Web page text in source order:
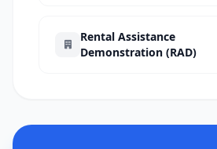
Rental Assistance
Demonstration (RAD)